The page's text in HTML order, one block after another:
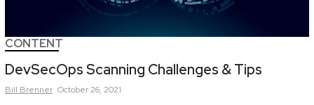
CONTENT
DevSecOps Scanning Challenges & Tips
Bill Brenner October 26, 2021